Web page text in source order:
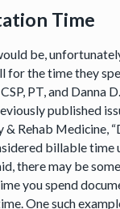
Time
be,
for the time they
PT, and Danna
published
& Rehab Medicine,
billable time
there may be
you spend
One such